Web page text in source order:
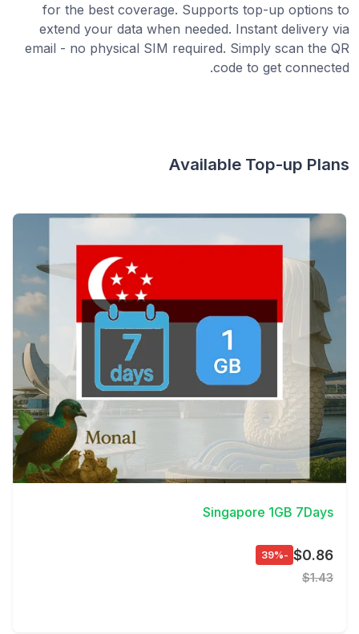
for the best coverage. Supports top-up options to
extend your data when needed. Instant delivery via
email - no physical SIM required. Simply scan the QR
code to get connected.
Available Top-up Plans
View Details
Singapore 1GB 7Days
$0.86
-39%
$1.43